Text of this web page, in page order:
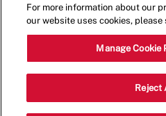
General
001504-
(Redwood City,
For more information about our
our website uses cookies, please
Manage Cookie
Reject